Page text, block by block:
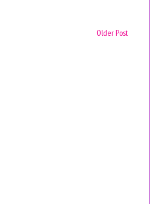
Older Post